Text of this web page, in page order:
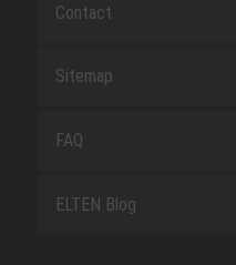
Contact
Sitemap
FAQ
ELTEN Blog